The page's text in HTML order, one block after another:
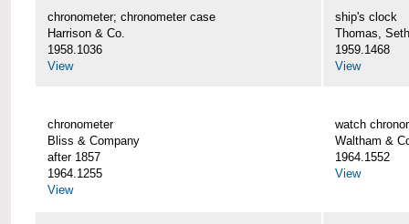
chronometer; chronometer case
Harrison & Co.
1958.1036
View
ship's clock
Thomas, Seth
1959.1468
View
chronometer
Bliss & Company
after 1857
1964.1255
View
watch
Waltham &
1964.1552
View